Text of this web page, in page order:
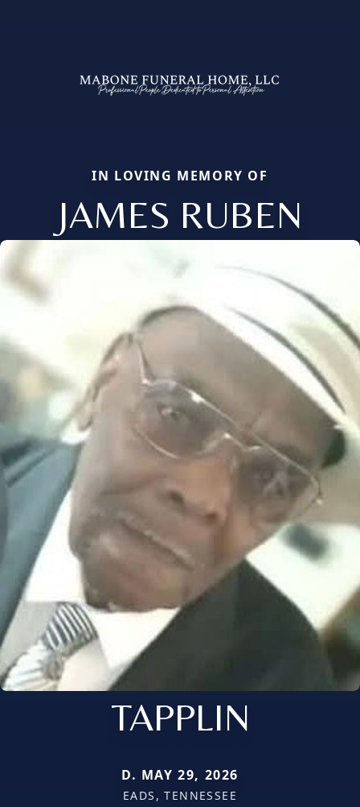
IN LOVING MEMORY OF
JAMES RUBEN
TAPPLIN
D. MAY 29, 2026
EADS, TENNESSEE